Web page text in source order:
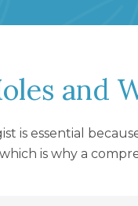
and
is essential
is why a